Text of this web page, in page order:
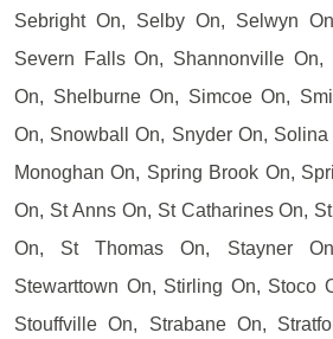
Sebright On, Selby On, Selwyn
Severn Falls On, Shannonville On,
On, Shelburne On, Simcoe On,
On, Snowball On, Snyder On,
Monoghan On, Spring Brook On,
On, St Anns On, St Catharines On,
On, St Thomas On, Stayner
Stewarttown On, Stirling On, Stoco
Stouffville On, Strabane On,